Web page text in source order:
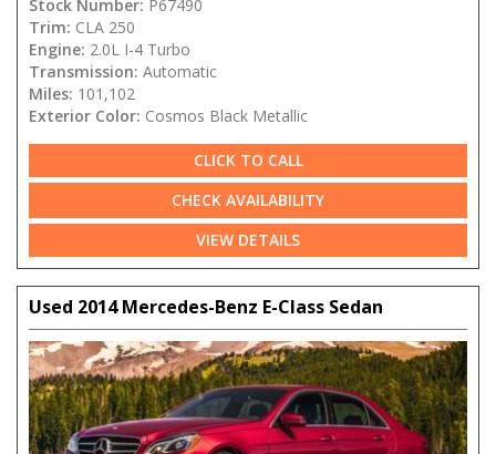
Stock Number: P67490
Trim: CLA 250
Engine: 2.0L I-4 Turbo
Transmission: Automatic
Miles: 101,102
Exterior Color: Cosmos Black Metallic
CLICK TO CALL
CHECK AVAILABILITY
VIEW DETAILS
Used 2014 Mercedes-Benz E-Class Sedan